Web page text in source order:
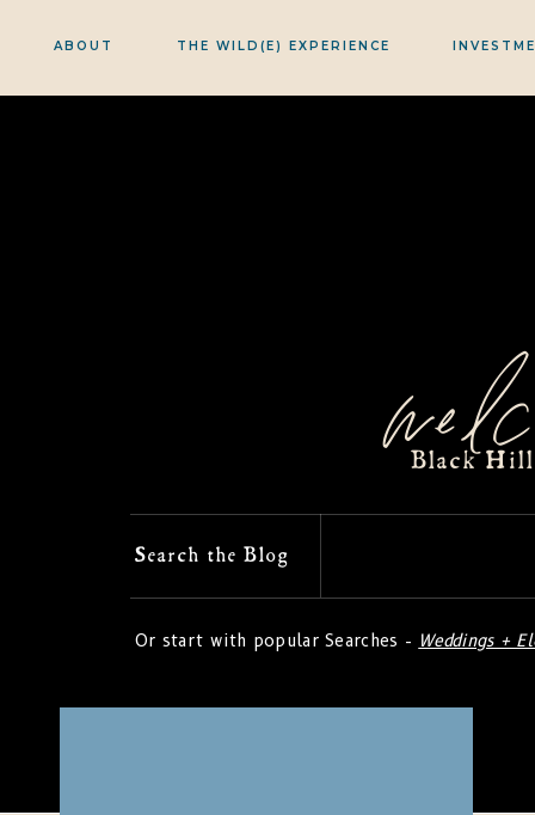
THE WILD(E) EXPERIENCE
ABOUT
Black
Search the Blog
Or start with popular Searches - Weddings +